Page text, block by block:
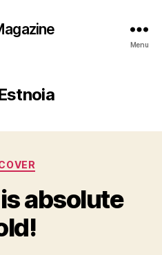
Menu
Categories
absolute